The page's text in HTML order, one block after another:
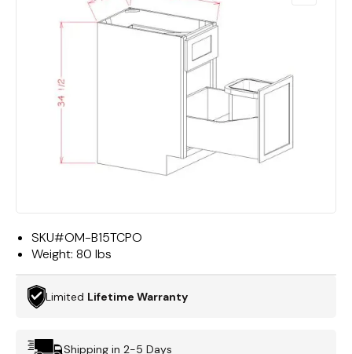
SKU#OM-B15TCPO
Weight: 80 lbs
Limited Lifetime Warranty
Shipping in 2-5 Days